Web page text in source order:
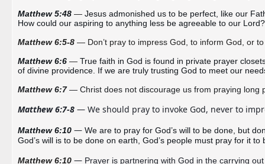
Matthew 5:48 — Jesus admonished us to be perfect, like our
How could our aspiring to anything less be agreeable to our Lord?
Matthew 6:5-8 — Don’t pray to impress God, to inform God, or
Matthew 6:6 — True faith in God is found in private prayer
of divine providence. If we are truly trusting God to meet our
Matthew 6:7 — Christ does not discourage us from praying long
Matthew 6:7-8 — We should pray to invoke God, never to
Matthew 6:10 — We are to pray for God’s will to be done, but
God’s will is to be done on earth, God’s people must pray for it
Matthew 6:10 —